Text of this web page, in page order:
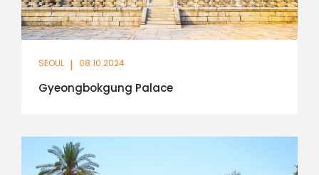
SEOUL | 08.10.2024
Gyeongbokgung Palace